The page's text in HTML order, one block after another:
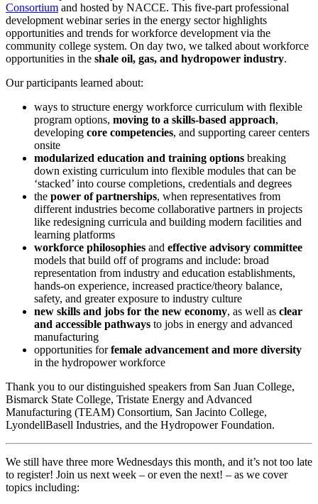
Consortium and hosted by NACCE. This five-part professional
development webinar series in the energy sector highlights
opportunities and trends for workforce development via the
community college system. On day two, we talked about workforce
opportunities in the shale oil, gas, and hydropower industry.
Our participants learned about:
ways to structure energy workforce curriculum with flexible
program options, moving to a skills-based approach,
developing core competencies, and supporting career centers
onsite
modularized education and training options breaking
down existing curriculum into flexible modules that can be
‘stacked’ into course completions, credentials and degrees
the power of partnerships, when representatives from
different industries become collaborative partners in projects
like redesigning curricula and building modern facilities and
learning platforms
workforce philosophies and effective advisory committee
models that build off of programs and include: broad
representation from industry and education establishments,
hands-on experience, increased practice/theory balance,
safety, and greater exposure to industry culture
new skills and jobs for the new economy, as well as clear
and accessible pathways to jobs in energy and advanced
manufacturing
opportunities forfemale advancement and more diversity
in the hydropower workforce
Thank you to our distinguished speakers from San Juan College,
Bismarck State College, Tristate Energy and Advanced
Manufacturing (TEAM) Consortium, San Jacinto College,
LyondellBasell Industries, and the Hydropower Foundation.
We still have three more Wednesdays this month, and it’s not too late
to register! Join us next week – or even the next! – as we cover
topics including: